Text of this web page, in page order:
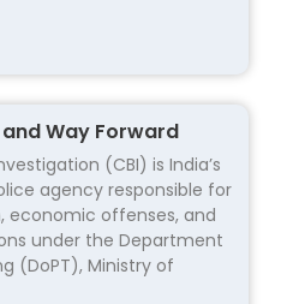
and Way Forward
(CBI) is India’s
agency responsible for
economic offenses, and
under the Department
(DoPT), Ministry of